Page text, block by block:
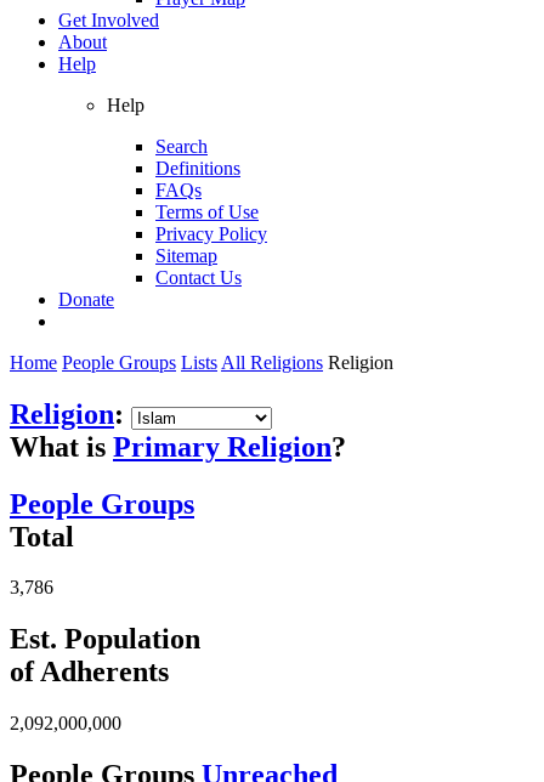
Get Involved
About
Help
Help
Search
Definitions
FAQs
Terms of Use
Privacy Policy
Sitemap
Contact Us
Donate
Home People Groups Lists All Religions Religion
Religion:
What is Primary Religion?
People Groups
Total
3,786
Est. Population
of Adherents
2,092,000,000
People Groups Unreached